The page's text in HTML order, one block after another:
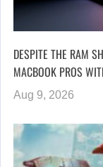
DESPITE THE RAM
MACBOOK PROS
Aug 9, 2026